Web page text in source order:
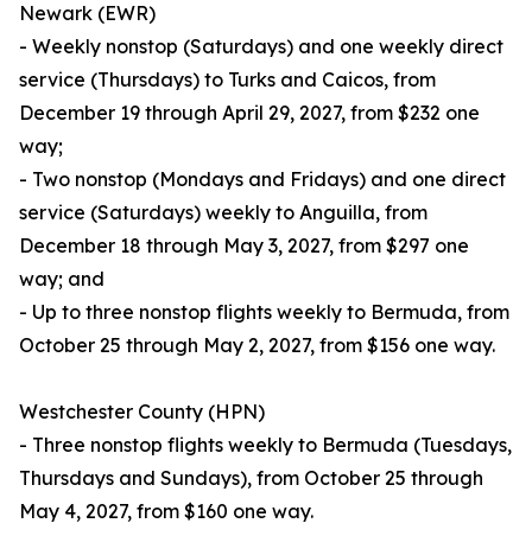
Newark (EWR)
- Weekly nonstop (Saturdays) and one weekly direct
service (Thursdays) to Turks and Caicos, from
December 19 through April 29, 2027, from $232 one
way;
- Two nonstop (Mondays and Fridays) and one direct
service (Saturdays) weekly to Anguilla, from
December 18 through May 3, 2027, from $297 one
way; and
- Up to three nonstop flights weekly to Bermuda, from
October 25 through May 2, 2027, from $156 one way.
Westchester County (HPN)
- Three nonstop flights weekly to Bermuda (Tuesdays,
Thursdays and Sundays), from October 25 through
May 4, 2027, from $160 one way.